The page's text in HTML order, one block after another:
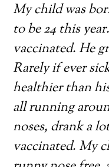
My child was
to be 24 this
vaccinated. He
Rarely if ever
healthier than
all running
noses, drank a
vaccinated. My